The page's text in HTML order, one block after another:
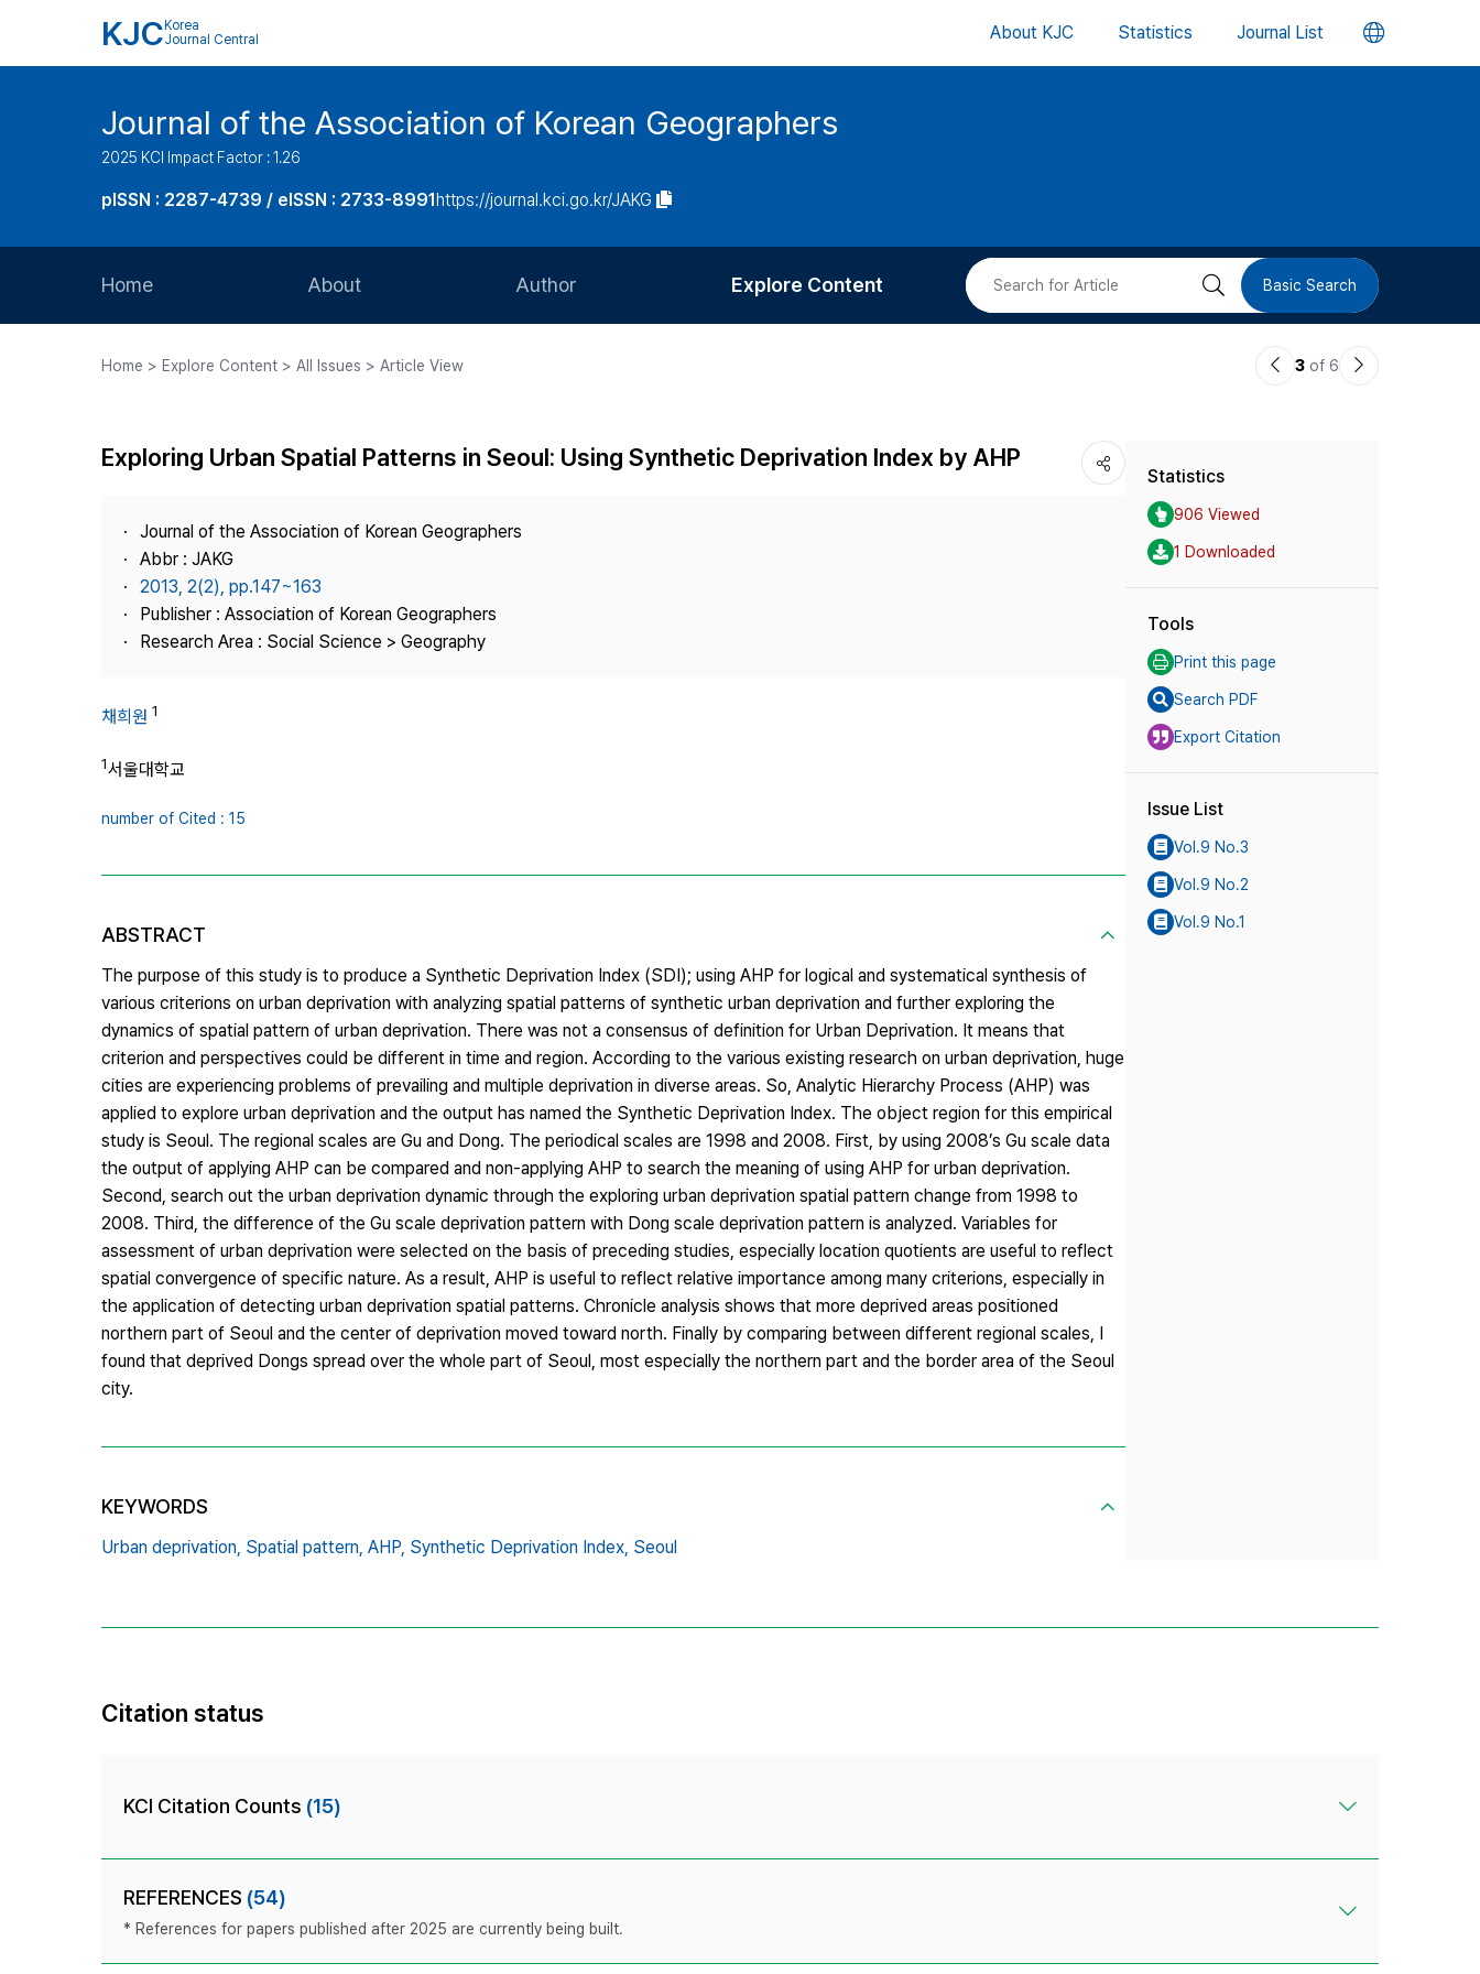
KJC Korea
Journal Central
About KJC Statistics Journal List 언
버
Journal of the Association of Korean Geographers
2025 KCI Impact Factor : 1.26
pISSN : 2287-4739 / eISSN : 2733-8991https://journal.kci.go.kr/JAKG
Home About
Journal Staff
Journal Information
Publisher
Contact Us
Author
Article Processing Charge
Explore Content
Most Cited
검 Basic Search
Home > Explore Content > All Issues > Article View
이3 of 6
다
Exploring Urban Spatial Patterns in Seoul: Using Synthetic Deprivation Index by AHP
Journal of the Association of Korean Geographers
Abbr : JAKG
2013, 2(2), pp.147~163
Publisher : Association of Korean Geographers
Research Area : Social Science > Geography
채희원 1
1서울대학교
number of Cited : 15
ABSTRACT
The purpose of this study is to produce a Synthetic Deprivation Index (SDI); using AHP for logical and systematical synthesis of
various criterions on urban deprivation with analyzing spatial patterns of synthetic urban deprivation and further exploring the
dynamics of spatial pattern of urban deprivation. There was not a consensus of definition for Urban Deprivation. It means that
criterion and perspectives could be different in time and region. According to the various existing research on urban deprivation, huge
cities are experiencing problems of prevailing and multiple deprivation in diverse areas. So, Analytic Hierarchy Process (AHP) was
applied to explore urban deprivation and the output has named the Synthetic Deprivation Index. The object region for this empirical
study is Seoul. The regional scales are Gu and Dong. The periodical scales are 1998 and 2008. First, by using 2008’s Gu scale data
the output of applying AHP can be compared and non-applying AHP to search the meaning of using AHP for urban deprivation.
Second, search out the urban deprivation dynamic through the exploring urban deprivation spatial pattern change from 1998 to
2008. Third, the difference of the Gu scale deprivation pattern with Dong scale deprivation pattern is analyzed. Variables for
assessment of urban deprivation were selected on the basis of preceding studies, especially location quotients are useful to reflect
spatial convergence of specific nature. As a result, AHP is useful to reflect relative importance among many criterions, especially in
the application of detecting urban deprivation spatial patterns. Chronicle analysis shows that more deprived areas positioned
northern part of Seoul and the center of deprivation moved toward north. Finally by comparing between different regional scales, I
found that deprived Dongs spread over the whole part of Seoul, most especially the northern part and the border area of the Seoul
city.
KEYWORDS
Urban deprivation, Spatial pattern, AHP, Synthetic Deprivation Index, Seoul
Statistics
906 Viewed
1 Downloaded
Tools
Print this page
Search PDF
Export Citation
Issue List
Vol.9 No.3
Vol.9 No.2
Vol.9 No.1
Citation status
KCI Citation Counts (15)
REFERENCES (54)
* References for papers published after 2025 are currently being built.